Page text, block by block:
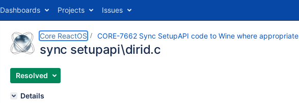
Dashboards Projects Issues
Core ReactOS CORE-7662 Sync SetupAPI code to Wine where appropriate
sync setupapi\dirid.c
Resolved
Details